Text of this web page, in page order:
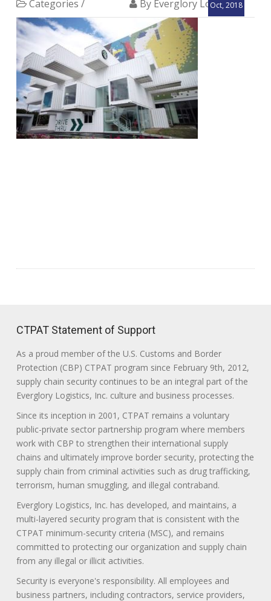
Oct, 2018
Categories / By Everglory Logistics
CTPAT Statement of Support
As a proud member of the U.S. Customs and Border
Protection (CBP) CTPAT program since February 9th, 2012,
supply chain security continues to be an integral part of the
Everglory Logistics, Inc. culture and business processes.
Since its inception in 2001, CTPAT remains a voluntary
public-private sector partnership program where members
work with CBP to strengthen their international supply
chains and ultimately improve border security, protecting the
supply chain from criminal activities such as drug trafficking,
terrorism, human smuggling, and illegal contraband.
Everglory Logistics, Inc. has developed, and maintains, a
multi-layered security program that is consistent with the
CTPAT minimum-security criteria (MSC), and remains
committed to protecting our organization and supply chain
from any illegal or illicit activities.
Security is everyone's responsibility. All employees and
business partners, including contractors, service providers,